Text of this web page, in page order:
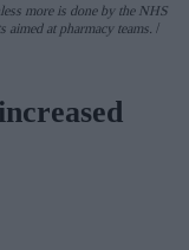
more is done by the NHS
aimed at pharmacy teams.